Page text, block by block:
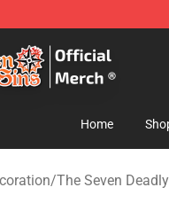
The Seven Deadly
Home
/The Seven